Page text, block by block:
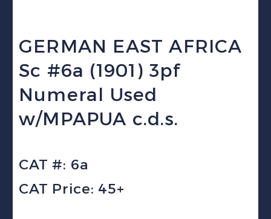
GERMAN EAST AFRICA
Sc #6a (1901) 3pf
Numeral Used
w/MPAPUA c.d.s.
CAT #: 6a
CAT Price: 45+